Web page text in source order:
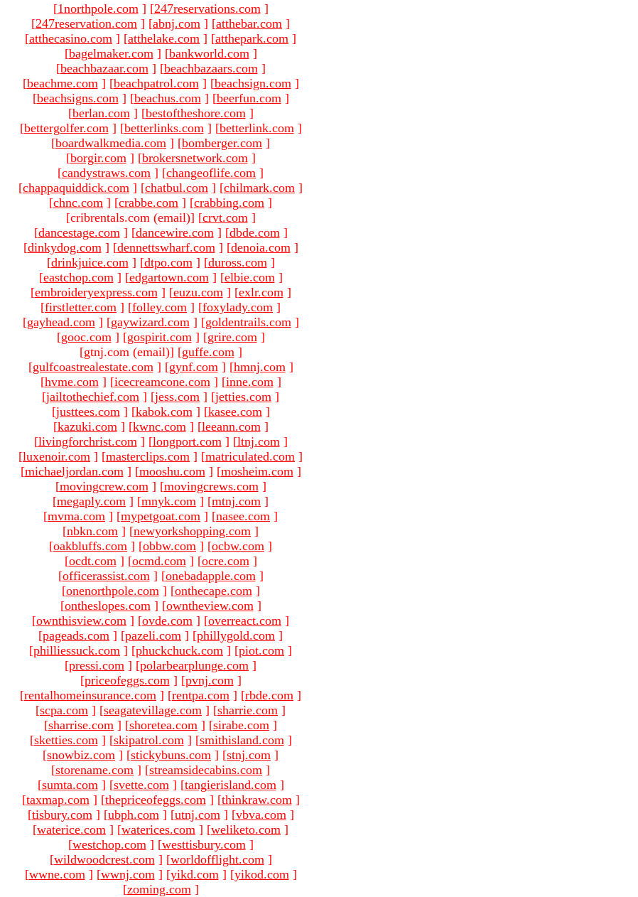
[1northpole.com ] [247reservations.com ]
[247reservation.com ] [abnj.com ] [atthebar.com ]
[atthecasino.com ] [atthelake.com ] [atthepark.com ]
[bagelmaker.com ] [bankworld.com ]
[beachbazaar.com ] [beachbazaars.com ]
[beachme.com ] [beachpatrol.com ] [beachsign.com ]
[beachsigns.com ] [beachus.com ] [beerfun.com ]
[berlan.com ] [bestoftheshore.com ]
[bettergolfer.com ] [betterlinks.com ] [betterlink.com ]
[boardwalkmedia.com ] [bomberger.com ]
[borgir.com ] [brokersnetwork.com ]
[candystraws.com ] [changeoflife.com ]
[chappaquiddick.com ] [chatbul.com ] [chilmark.com ]
[chnc.com ] [crabbe.com ] [crabbing.com ]
[cribrentals.com (email)] [crvt.com ]
[dancestage.com ] [dancewire.com ] [dbde.com ]
[dinkydog.com ] [dennettswharf.com ] [denoia.com ]
[drinkjuice.com ] [dtpo.com ] [duross.com ]
[eastchop.com ] [edgartown.com ] [elbie.com ]
[embroideryexpress.com ] [euzu.com ] [exlr.com ]
[firstletter.com ] [folley.com ] [foxylady.com ]
[gayhead.com ] [gaywizard.com ] [goldentrails.com ]
[gooc.com ] [gospirit.com ] [grire.com ]
[gtnj.com (email)] [guffe.com ]
[gulfcoastrealestate.com ] [gynf.com ] [hmnj.com ]
[hvme.com ] [icecreamcone.com ] [inne.com ]
[jailtothechief.com ] [jess.com ] [jetties.com ]
[justtees.com ] [kabok.com ] [kasee.com ]
[kazuki.com ] [kwnc.com ] [leeann.com ]
[livingforchrist.com ] [longport.com ] [ltnj.com ]
[luxenoir.com ] [masterclips.com ] [matriculated.com ]
[michaeljordan.com ] [mooshu.com ] [mosheim.com ]
[movingcrew.com ] [movingcrews.com ]
[megaply.com ] [mnyk.com ] [mtnj.com ]
[mvma.com ] [mypetgoat.com ] [nasee.com ]
[nbkn.com ] [newyorkshopping.com ]
[oakbluffs.com ] [obbw.com ] [ocbw.com ]
[ocdt.com ] [ocmd.com ] [ocre.com ]
[officerassist.com ] [onebadapple.com ]
[onenorthpole.com ] [onthecape.com ]
[ontheslopes.com ] [owntheview.com ]
[ownthisview.com ] [ovde.com ] [overreact.com ]
[pageads.com ] [pazeli.com ] [phillygold.com ]
[philliessuck.com ] [phuckchuck.com ] [piot.com ]
[pressi.com ] [polarbearplunge.com ]
[priceofeggs.com ] [pvnj.com ]
[rentalhomeinsurance.com ] [rentpa.com ] [rbde.com ]
[scpa.com ] [seagatevillage.com ] [sharrie.com ]
[sharrise.com ] [shoretea.com ] [sirabe.com ]
[sketties.com ] [skipatrol.com ] [smithisland.com ]
[snowbiz.com ] [stickybuns.com ] [stnj.com ]
[storename.com ] [streamsidecabins.com ]
[sumta.com ] [svette.com ] [tangierisland.com ]
[taxmap.com ] [thepriceofeggs.com ] [thinkraw.com ]
[tisbury.com ] [ubph.com ] [utnj.com ] [vbva.com ]
[waterice.com ] [waterices.com ] [weliketo.com ]
[westchop.com ] [westtisbury.com ]
[wildwoodcrest.com ] [worldofflight.com ]
[wwne.com ] [wwnj.com ] [yikd.com ] [yikod.com ]
[zoming.com ]